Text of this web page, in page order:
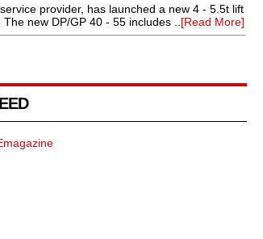
provider, has launched a new 4 - 5.5t lift
new DP/GP 40 - 55 includes ..[Read More]